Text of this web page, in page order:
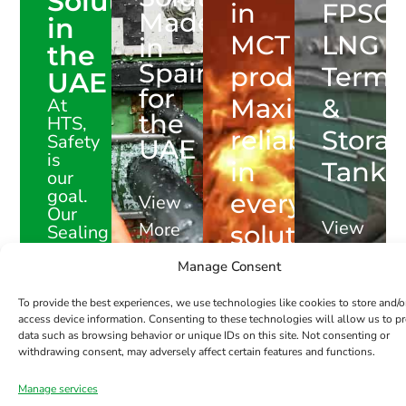
Manage Consent
To provide the best experiences, we use technologies like cookies to store and/
access device information. Consenting to these technologies will allow us to
data such as browsing behavior or unique IDs on this site. Not consenting or
withdrawing consent, may adversely affect certain features and functions.
Manage services
in
the
UAE
At
HTS,
Safety
is
our
goal.
Our
Sealing
Solutions
to
protect
what
matters
Made
in
Spain
for
the
UAE
View
More
in
MCT
products.
Maximum
reliability
in
every
solution
More
LNG
&
Tanks
View